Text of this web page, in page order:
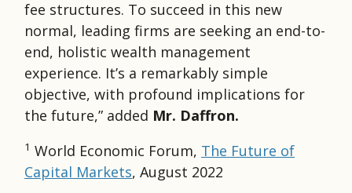
fee structures. To succeed in this new
normal, leading firms are seeking an end-to-
end, holistic wealth management
experience. It’s a remarkably simple
objective, with profound implications for
the future,” added Mr. Daffron.
1 World Economic Forum, The Future of
Capital Markets, August 2022